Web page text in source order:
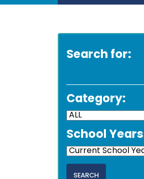
Search for:
Category:
School